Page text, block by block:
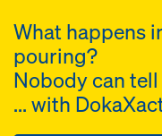
What happens
pouring?
Nobody can
... with